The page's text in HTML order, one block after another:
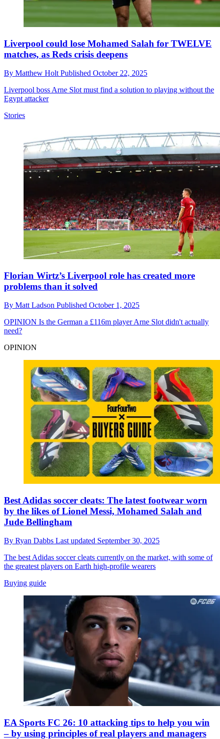
Liverpool could lose Mohamed Salah for TWELVE
matches, as Reds crisis deepens
By Matthew Holt Published October 22, 2025
Liverpool boss Arne Slot must find a solution to playing without the
Egypt attacker
Stories
Florian Wirtz’s Liverpool role has created more
problems than it solved
By Matt Ladson Published October 1, 2025
OPINION Is the German a £116m player Arne Slot didn't actually
need?
OPINION
Best Adidas soccer cleats: The latest footwear worn
by the likes of Lionel Messi, Mohamed Salah and
Jude Bellingham
By Ryan Dabbs Last updated September 30, 2025
The best Adidas soccer cleats currently on the market, with some of
the greatest players on Earth high-profile wearers
Buying guide
EA Sports FC 26: 10 attacking tips to help you win
– by using principles of real players and managers